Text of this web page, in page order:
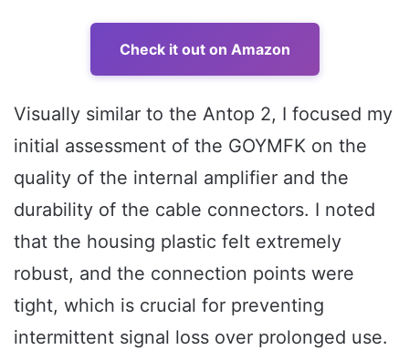
Check it out on Amazon
Visually similar to the Antop 2, I focused my
initial assessment of the GOYMFK on the
quality of the internal amplifier and the
durability of the cable connectors. I noted
that the housing plastic felt extremely
robust, and the connection points were
tight, which is crucial for preventing
intermittent signal loss over prolonged use.